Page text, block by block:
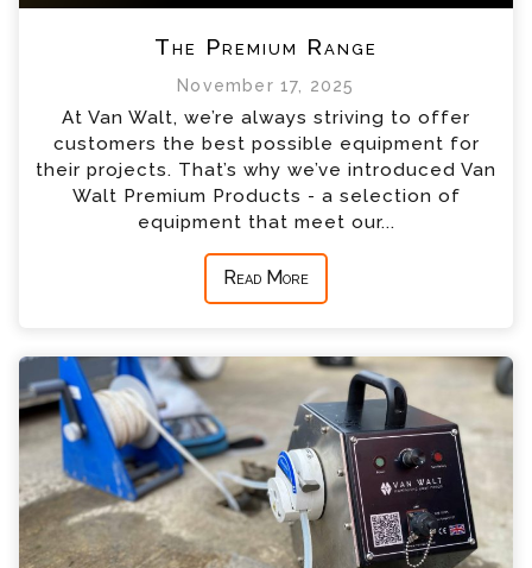
The Premium Range
November 17, 2025
At Van Walt, we’re always striving to offer
customers the best possible equipment for
their projects. That’s why we’ve introduced Van
Walt Premium Products - a selection of
equipment that meet our...
Read More